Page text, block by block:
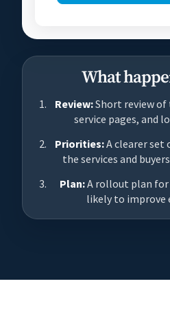
What
Review:Short review
service pages, and
Priorities:A clearer set
the services and
Plan:A rollout plan for
likely to improve